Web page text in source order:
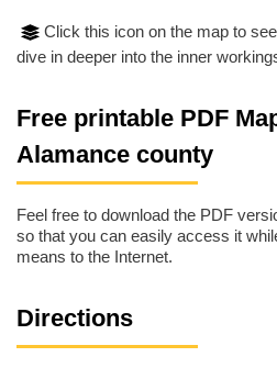
Click this icon on the map to
dive in deeper into the inner
Free printable PDF
Alamance county
Feel free to download the PDF
so that you can easily access it
means to the Internet.
Directions